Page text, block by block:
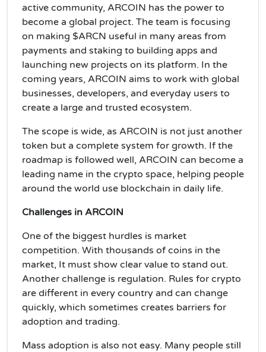
active community, ARCOIN has the power to
become a global project. The team is focusing
on making $ARCN useful in many areas from
payments and staking to building apps and
launching new projects on its platform. In the
coming years, ARCOIN aims to work with global
businesses, developers, and everyday users to
create a large and trusted ecosystem.
The scope is wide, as ARCOIN is not just another
token but a complete system for growth. If the
roadmap is followed well, ARCOIN can become a
leading name in the crypto space, helping people
around the world use blockchain in daily life.
Challenges in ARCOIN
One of the biggest hurdles is market
competition. With thousands of coins in the
market, It must show clear value to stand out.
Another challenge is regulation. Rules for crypto
are different in every country and can change
quickly, which sometimes creates barriers for
adoption and trading.
Mass adoption is also not easy. Many people still